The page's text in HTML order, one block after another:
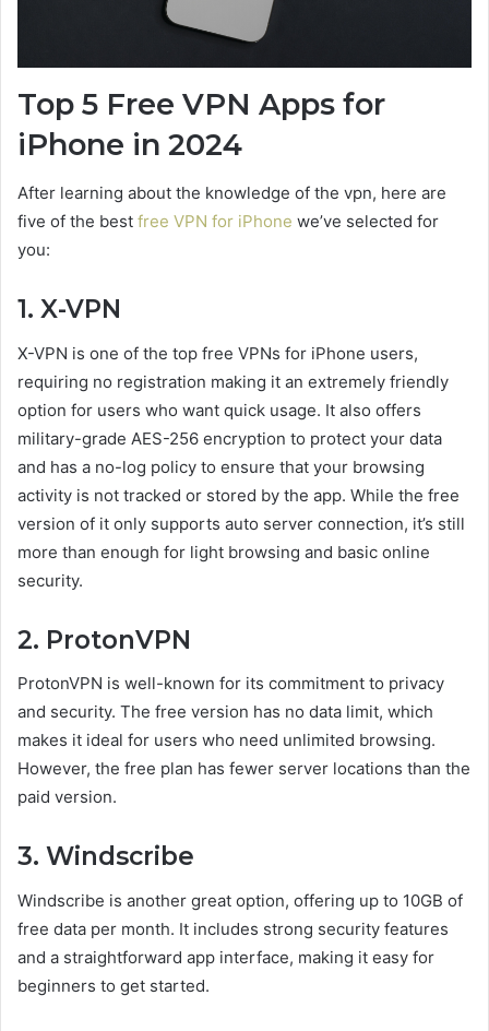
Top 5 Free VPN Apps for
iPhone in 2024
After learning about the knowledge of the vpn, here are
five of the best free VPN for iPhone we’ve selected for
you:
1. X-VPN
X-VPN is one of the top free VPNs for iPhone users,
requiring no registration making it an extremely friendly
option for users who want quick usage. It also offers
military-grade AES-256 encryption to protect your data
and has a no-log policy to ensure that your browsing
activity is not tracked or stored by the app. While the free
version of it only supports auto server connection, it’s still
more than enough for light browsing and basic online
security.
2. ProtonVPN
ProtonVPN is well-known for its commitment to privacy
and security. The free version has no data limit, which
makes it ideal for users who need unlimited browsing.
However, the free plan has fewer server locations than the
paid version.
3. Windscribe
Windscribe is another great option, offering up to 10GB of
free data per month. It includes strong security features
and a straightforward app interface, making it easy for
beginners to get started.